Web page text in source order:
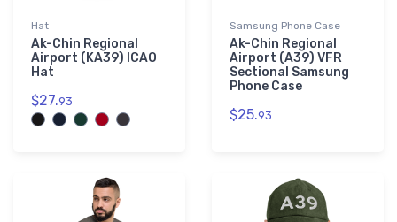
Hat
Ak-Chin Regional
Airport (KA39) ICAO
Hat
$27.93
Samsung Phone Case
Ak-Chin Regional
Airport (A39) VFR
Sectional Samsung
Phone Case
$25.93